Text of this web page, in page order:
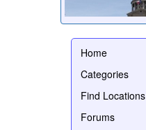
Home
Categories
Find Locations
Forums